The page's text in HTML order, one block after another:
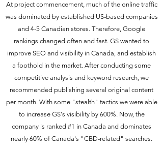
At project commencement, much of the online traffic
was dominated by established US-based companies
and 4-5 Canadian stores. Therefore, Google
rankings changed often and fast. GS wanted to
improve SEO and visibility in Canada, and establish
a foothold in the market. After conducting some
competitive analysis and keyword research, we
recommended publishing several original content
per month. With some "stealth" tactics we were able
to increase GS's visibility by 600%. Now, the
company is ranked #1 in Canada and dominates
nearly 60% of Canada's "CBD-related" searches.